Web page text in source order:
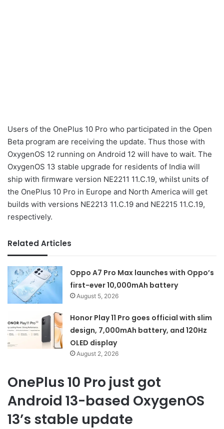
Users of the OnePlus 10 Pro who participated in the Open
Beta program are receiving the update. Thus those with
OxygenOS 12 running on Android 12 will have to wait. The
OxygenOS 13 stable upgrade for residents of India will
ship with firmware version NE2211 11.C.19, whilst units of
the OnePlus 10 Pro in Europe and North America will get
builds with versions NE2213 11.C.19 and NE2215 11.C.19,
respectively.
Related Articles
Oppo A7 Pro Max launches with Oppo’s
first-ever 10,000mAh battery
August 5, 2026
Honor Play 11 Pro goes official with slim
design, 7,000mAh battery, and 120Hz
OLED display
August 2, 2026
OnePlus 10 Pro just got
Android 13-based OxygenOS
13’s stable update